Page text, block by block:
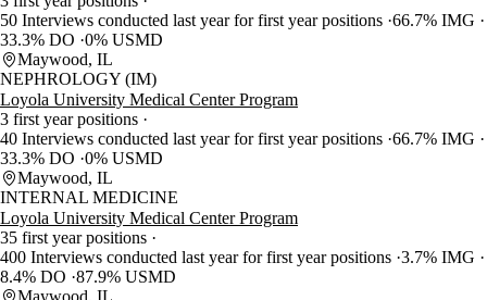
50 Interviews conducted last year for first year positions 66.7% IMG
33.3% DO 0% USMD
Maywood, IL
NEPHROLOGY (IM)
Loyola University Medical Center Program
3 first year positions
40 Interviews conducted last year for first year positions 66.7% IMG
33.3% DO 0% USMD
Maywood, IL
INTERNAL MEDICINE
Loyola University Medical Center Program
35 first year positions
400 Interviews conducted last year for first year positions 3.7% IMG
8.4% DO 87.9% USMD
Maywood, IL